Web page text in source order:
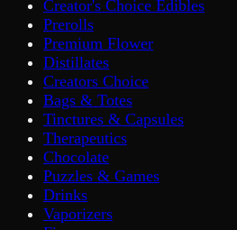
Creator's Choice Edibles
Prerolls
Premium Flower
Distillates
Creators Choice
Bags & Totes
Tinctures & Capsules
Therapeutics
Chocolate
Puzzles & Games
Drinks
Vaporizers